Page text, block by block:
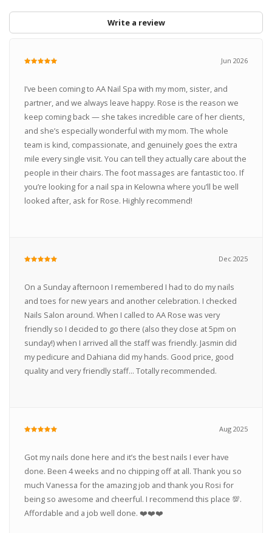
Write a review
Jun 2026
I’ve been coming to AA Nail Spa with my mom, sister, and
partner, and we always leave happy. Rose is the reason we
keep coming back — she takes incredible care of her clients,
and she’s especially wonderful with my mom. The whole
team is kind, compassionate, and genuinely goes the extra
mile every single visit. You can tell they actually care about the
people in their chairs. The foot massages are fantastic too. If
you’re looking for a nail spa in Kelowna where you’ll be well
looked after, ask for Rose. Highly recommend!
Dec 2025
On a Sunday afternoon I remembered I had to do my nails
and toes for new years and another celebration. I checked
Nails Salon around. When I called to AA Rose was very
friendly so I decided to go there (also they close at 5pm on
sunday!) when I arrived all the staff was friendly. Jasmin did
my pedicure and Dahiana did my hands. Good price, good
quality and very friendly staff... Totally recommended.
Aug 2025
Got my nails done here and it’s the best nails I ever have
done. Been 4 weeks and no chipping off at all. Thank you so
much Vanessa for the amazing job and thank you Rosi for
being so awesome and cheerful. I recommend this place 💯.
Affordable and a job well done. ❤️❤️❤️